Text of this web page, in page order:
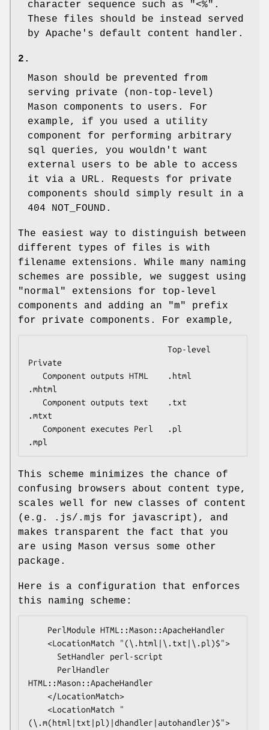
character sequence such as "<%".
These files should be instead served
by Apache's default content handler.
2.
Mason should be prevented from
serving private (non-top-level)
Mason components to users. For
example, if you used a utility
component for performing arbitrary
sql queries, you wouldn't want
external users to be able to access
it via a URL. Requests for private
components should simply result in a
404 NOT_FOUND.
The easiest way to distinguish between
different types of files is with
filename extensions. While many naming
schemes are possible, we suggest using
"normal" extensions for top-level
components and adding an "m" prefix
for private components. For example,
Private
.mhtml
.mtxt
This scheme minimizes the chance of
confusing browsers about content type,
scales well for new classes of content
(e.g. .js/.mjs for javascript), and
makes transparent the fact that you
are using Mason versus some other
package.
Here is a configuration that enforces
this naming scheme:
HTML::Mason::ApacheHandler
(\.m(html|txt|pl)|dhandler|autohandler)$">